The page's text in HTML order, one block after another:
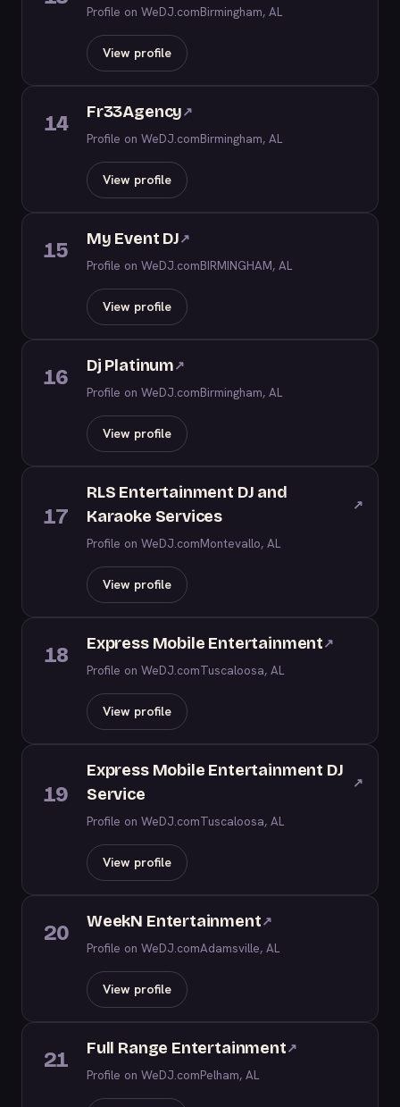
Profile on WeDJ.comBirmingham, AL
View profile
14 Fr33Agency↗
Profile on WeDJ.comBirmingham, AL
View profile
15 My Event DJ↗
Profile on WeDJ.comBIRMINGHAM, AL
View profile
16 Dj Platinum↗
Profile on WeDJ.comBirmingham, AL
View profile
17
RLS Entertainment DJ and
Karaoke Services
↗
Profile on WeDJ.comMontevallo, AL
View profile
18 Express Mobile Entertainment↗
Profile on WeDJ.comTuscaloosa, AL
View profile
19
Express Mobile Entertainment DJ
Service
↗
Profile on WeDJ.comTuscaloosa, AL
View profile
20 WeekN Entertainment↗
Profile on WeDJ.comAdamsville, AL
View profile
21 Full Range Entertainment↗
Profile on WeDJ.comPelham, AL